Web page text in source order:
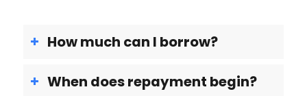
How much can I borrow?
When does repayment begin?